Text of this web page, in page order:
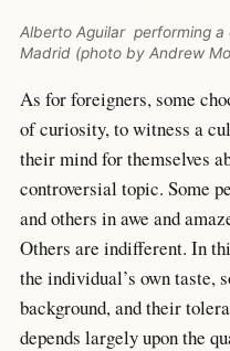
Alberto Aguilar performing
Madrid (photo by Andrew
As for foreigners, some
of curiosity, to witness a
their mind for themselves
controversial topic. Some
and others in awe and
Others are indifferent. In
the individual’s own taste,
background, and their
depends largely upon the